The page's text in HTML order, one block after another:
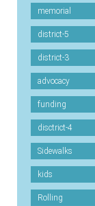
memorial
district-5
district-3
advocacy
funding
disctrict-4
Sidewalks
kids
Rolling